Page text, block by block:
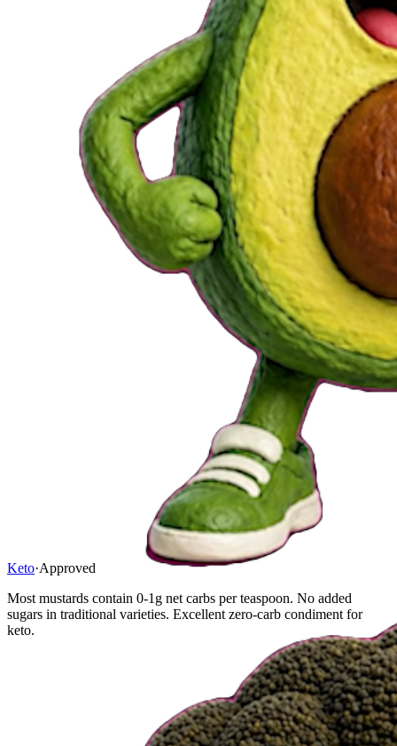
Keto·Approved
Most mustards contain 0-1g net carbs per teaspoon. No added
sugars in traditional varieties. Excellent zero-carb condiment for
keto.